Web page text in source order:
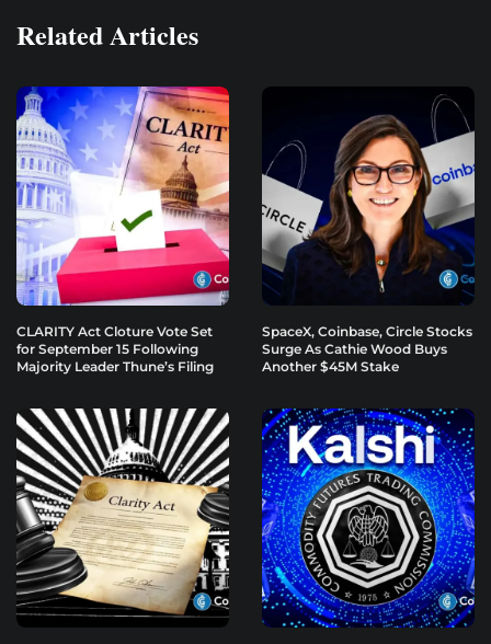
Related Articles
CLARITY Act Cloture Vote Set
for September 15 Following
Majority Leader Thune’s Filing
SpaceX, Coinbase, Circle Stocks
Surge As Cathie Wood Buys
Another $45M Stake